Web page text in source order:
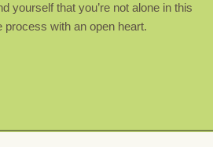
yourself that you’re not alone in this
process with an open heart.